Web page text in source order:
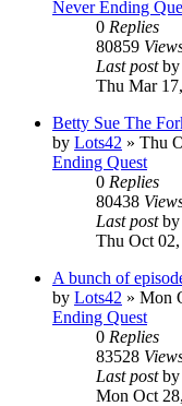
Never Ending
0 Replies
80859
Last postby
Thu Mar
Betty Sue The
by Lots42 » Thu
Ending Quest
0 Replies
80438
Last postby
Thu Oct
A bunch of
by Lots42 » Mon
Ending Quest
0 Replies
83528
Last postby
Mon Oct